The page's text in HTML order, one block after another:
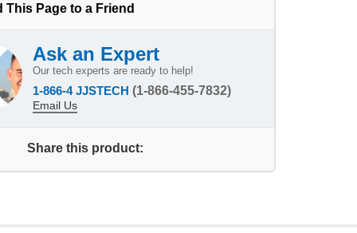
This Page to a Friend
Ask an Expert
Our tech experts are ready to help!
1-866-4 JJSTECH (1-866-455-7832)
Email Us
Share this product: